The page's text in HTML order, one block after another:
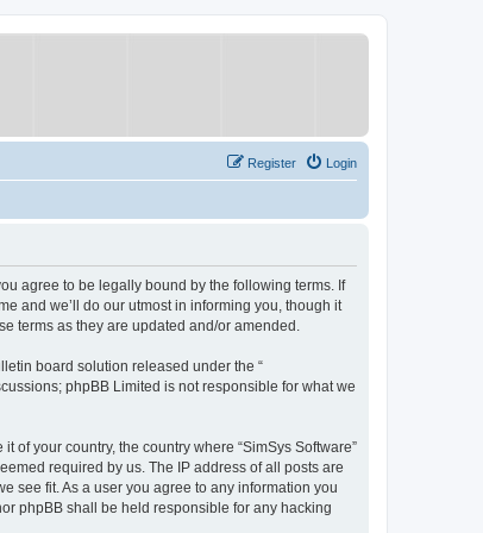
Login
Register
agree to be legally bound by the following terms. If
and we’ll do our utmost in informing you, though it
terms as they are updated and/or amended.
board solution released under the “
phpBB Limited is not responsible for what we
your country, the country where “SimSys Software”
required by us. The IP address of all posts are
see fit. As a user you agree to any information you
phpBB shall be held responsible for any hacking